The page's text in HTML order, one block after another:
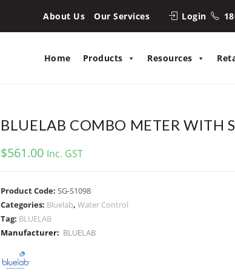
About Us Our Services Login
Home Products Resources
BLUELAB COMBO METER WITH
$561.00 Inc. GST
Product Code:SG-S1098
Categories: Bluelab,Water Control
Tag: BLUELAB
Manufacturer: BLUELAB